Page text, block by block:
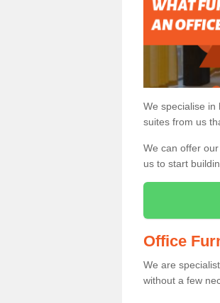
We specialise in
suites from us
We can offer
us to start
Office
We are
without a few